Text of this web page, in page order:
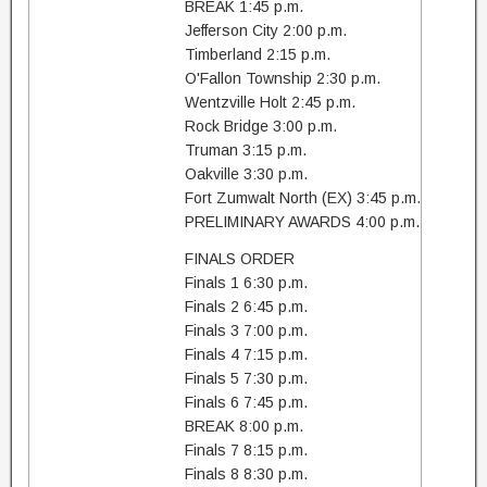
BREAK 1:45 p.m.
Jefferson City 2:00 p.m.
Timberland 2:15 p.m.
O'Fallon Township 2:30 p.m.
Wentzville Holt 2:45 p.m.
Rock Bridge 3:00 p.m.
Truman 3:15 p.m.
Oakville 3:30 p.m.
Fort Zumwalt North (EX) 3:45 p.m.
PRELIMINARY AWARDS 4:00 p.m.
FINALS ORDER
Finals 1 6:30 p.m.
Finals 2 6:45 p.m.
Finals 3 7:00 p.m.
Finals 4 7:15 p.m.
Finals 5 7:30 p.m.
Finals 6 7:45 p.m.
BREAK 8:00 p.m.
Finals 7 8:15 p.m.
Finals 8 8:30 p.m.